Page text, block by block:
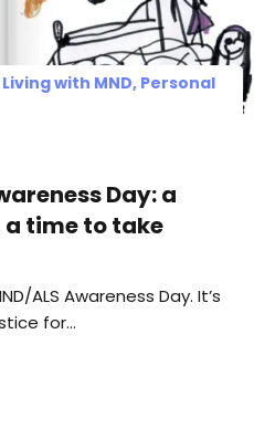
with MND, Personal
Day: a
time to take
ALS Awareness Day. It’s
for…